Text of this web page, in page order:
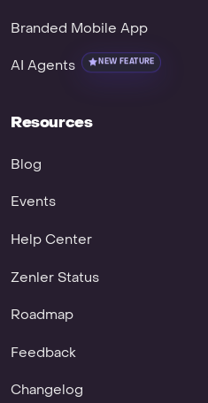
Branded Mobile App
AI Agents NEW FEATURE
Resources
Blog
Events
Help Center
Zenler Status
Roadmap
Feedback
Changelog